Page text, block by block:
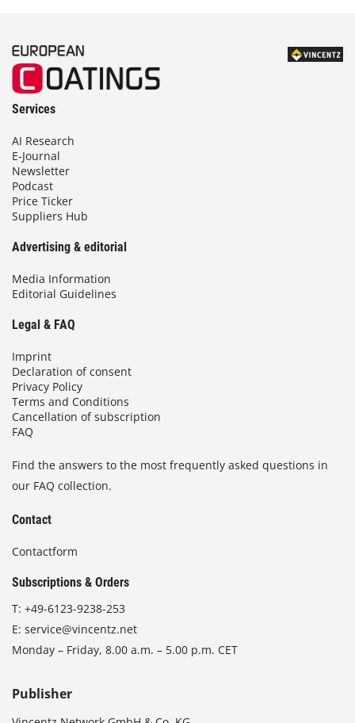
Services
AI Research
E-Journal
Newsletter
Podcast
Price Ticker
Suppliers Hub
Advertising & editorial
Media Information
Editorial Guidelines
Legal & FAQ
Imprint
Declaration of consent
Privacy Policy
Terms and Conditions
Cancellation of subscription
FAQ
Find the answers to the most frequently asked questions in
our FAQ collection.
Contact
Contactform
Subscriptions & Orders
T: +49-6123-9238-253
E: service@vincentz.net
Monday – Friday, 8.00 a.m. – 5.00 p.m. CET
Publisher